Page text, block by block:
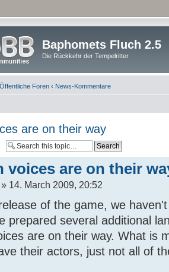
Baphomets Fluch 2.5
Die Rückkehr der Tempelritter
Öffentliche Foren ‹ News-Kommentare
are on their way
voices are on their
» 14. March 2009, 20:52
of the game, we
prepared several additional
are on their way. What is
their actors, just not all of